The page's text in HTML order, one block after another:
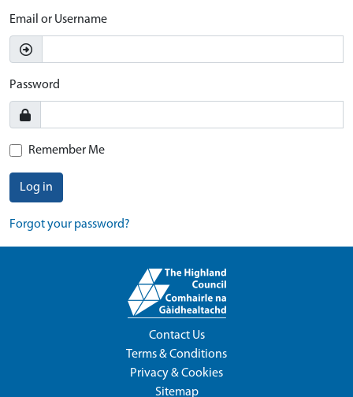
Email or Username
Password
Remember Me
Log in
Forgot your password?
Contact Us
Terms & Conditions
Privacy & Cookies
Sitemap